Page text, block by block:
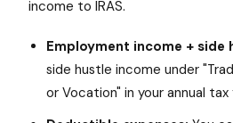
income to IRAS.
Employment income + side
side hustle income under
or Vocation" in your annual tax